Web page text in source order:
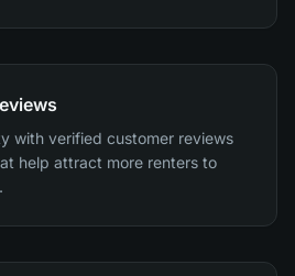
with verified customer reviews
help attract more renters to